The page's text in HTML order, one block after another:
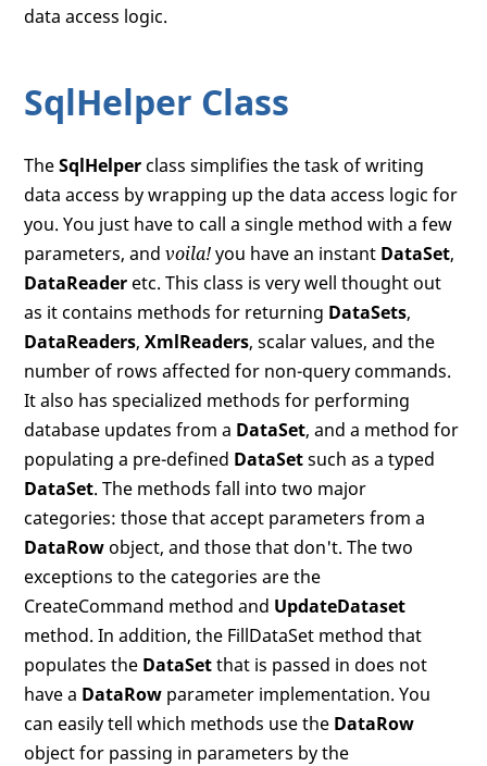
data access logic.
SqlHelper Class
TheSqlHelperclass simplifies the task of writing
data access by wrapping up the data access logic for
you. You just have to call a single method with a few
parameters, andvoila!you have an instant DataSet,
DataReader etc. This class is very well thought out
as it contains methods for returning DataSets,
DataReaders,XmlReaders, scalar values, and the
number of rows affected for non-query commands.
It also has specialized methods for performing
database updates from a DataSet, and a method for
populating a pre-defined DataSetsuch as a typed
DataSet. The methods fall into two major
categories: those that accept parameters from a
DataRow object, and those that don't. The two
exceptions to the categories are the
CreateCommand method and UpdateDataset
method. In addition, the FillDataSet method that
populates the DataSetthat is passed in does not
have a DataRow parameter implementation. You
can easily tell which methods use the DataRow
object for passing in parameters by the